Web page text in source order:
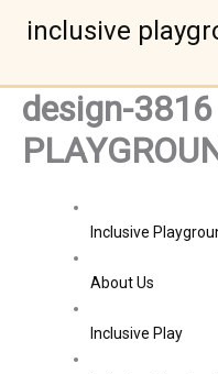
inclusive
design-
Inclusive
About Us
Inclusive Play